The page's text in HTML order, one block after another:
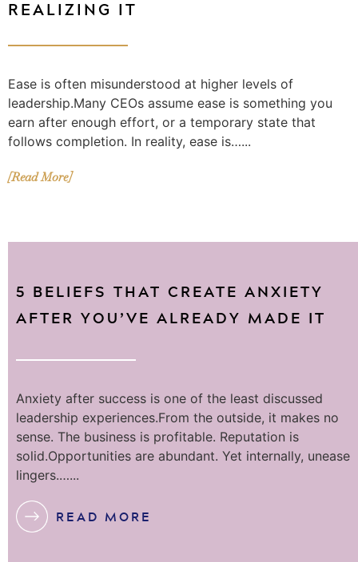
REALIZING IT
Ease is often misunderstood at higher levels of
leadership.Many CEOs assume ease is something you
earn after enough effort, or a temporary state that
follows completion. In reality, ease is…...
[Read More]
5 BELIEFS THAT CREATE ANXIETY
AFTER YOU’VE ALREADY MADE IT
Anxiety after success is one of the least discussed
leadership experiences.From the outside, it makes no
sense. The business is profitable. Reputation is
solid.Opportunities are abundant. Yet internally, unease
lingers.…...
READ MORE